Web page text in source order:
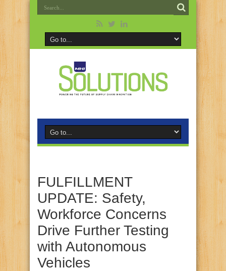
FULFILLMENT
UPDATE: Safety,
Workforce Concerns
Drive Further Testing
with Autonomous
Vehicles